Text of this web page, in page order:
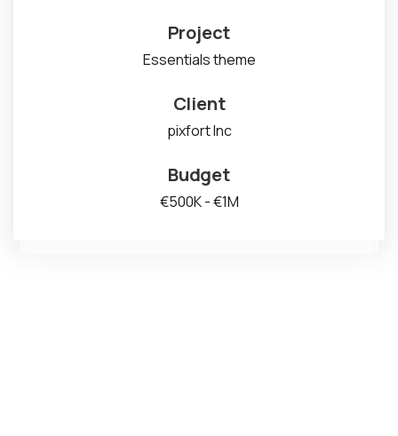
Project
Essentials theme
Client
pixfort Inc
Budget
€500K - €1M